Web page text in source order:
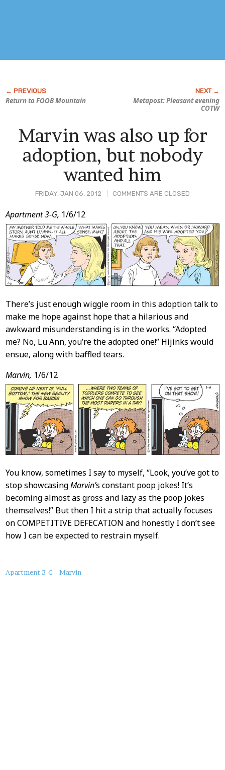
Return to FOOB Mountain
Metapost: Pleasant evening
COTW
FRIDAY, JAN 06, 2012 COMMENTS ARE CLOSED
Marvin was also up for
adoption, but nobody
wanted him
Post
Content
Apartment 3-G, 1/6/12
There’s just enough wiggle room in this adoption talk to
make me hope against hope that a hilarious and
awkward misunderstanding is in the works. “Adopted
me? No, Lu Ann, you’re the adopted one!” Hijinks would
ensue, along with baffled tears.
Marvin, 1/6/12
You know, sometimes I say to myself, “Look, you’ve got to
stop showcasingMarvin’s constant poop jokes! It’s
becoming almost as gross and lazy as the poop jokes
themselves!” But then I hit a strip that actually focuses
on COMPETITIVE DEFECATION and honestly I don’t see
how I can be expected to restrain myself.
About
Apartment 3-G Marvin